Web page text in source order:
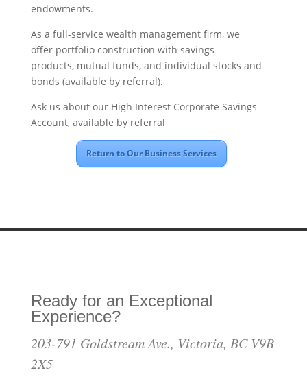
endowments.
As a full-service wealth management firm, we
offer portfolio construction with savings
products, mutual funds, and individual stocks and
bonds (available by referral).
Ask us about our High Interest Corporate Savings
Account, available by referral
Return to Our Business Services
Ready for an Exceptional
Experience?
203-791 Goldstream Ave., Victoria, BC V9B
2X5